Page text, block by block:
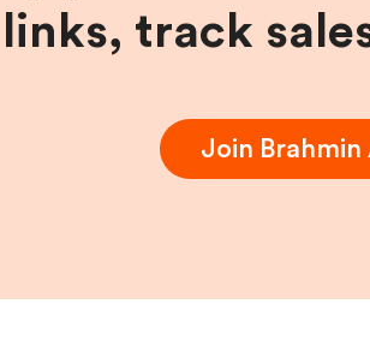
links, track
Join Brahmin